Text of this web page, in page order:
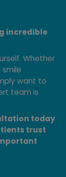
incredible
Whether
want to
team is
today
trust